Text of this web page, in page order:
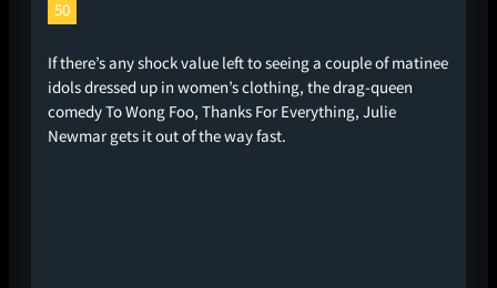
50
If there’s any shock value left to seeing a couple of matinee
idols dressed up in women’s clothing, the drag-queen
comedy To Wong Foo, Thanks For Everything, Julie
Newmar gets it out of the way fast.